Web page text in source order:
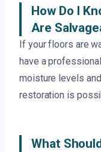
How Do I
Are
If your floors are
have a
moisture levels
restoration is
What